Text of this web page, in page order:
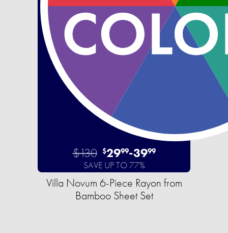
$130 $2999-3999
SAVE UP TO 77%
Villa Novum 6-Piece Rayon from
Bamboo Sheet Set